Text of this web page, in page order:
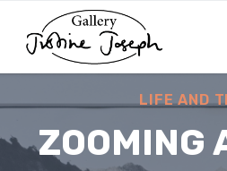
content
LIFE AND
ZOOMING